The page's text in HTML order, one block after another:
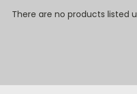
There are no products listed